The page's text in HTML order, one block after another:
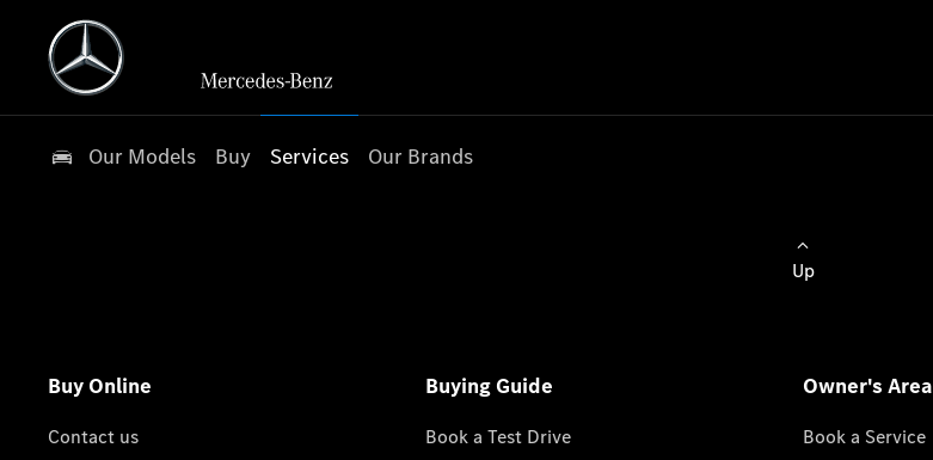
Our Models Buy Services Our Brands
Up
Buy Online
Contact us
Buying Guide
Book a Test Drive
Owner's Area
Book a Service